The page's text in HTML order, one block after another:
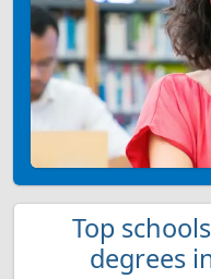
Top
degrees